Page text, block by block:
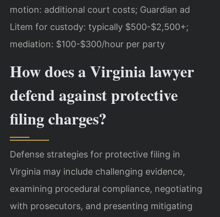
motion: additional court costs; Guardian ad
Litem for custody: typically $500-$2,500+;
mediation: $100-$300/hour per party
How does a Virginia lawyer
defend against protective
filing charges?
Defense strategies for protective filing in
Virginia may include challenging evidence,
examining procedural compliance, negotiating
with prosecutors, and presenting mitigating